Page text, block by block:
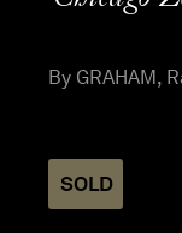
By GRAHAM,
SOLD